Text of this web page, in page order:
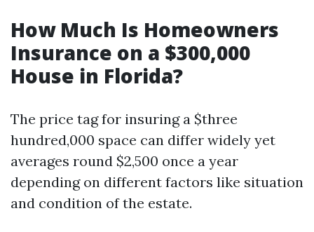
How Much Is Homeowners
Insurance on a $300,000
House in Florida?
The price tag for insuring a $three
hundred,000 space can differ widely yet
averages round $2,500 once a year
depending on different factors like situation
and condition of the estate.